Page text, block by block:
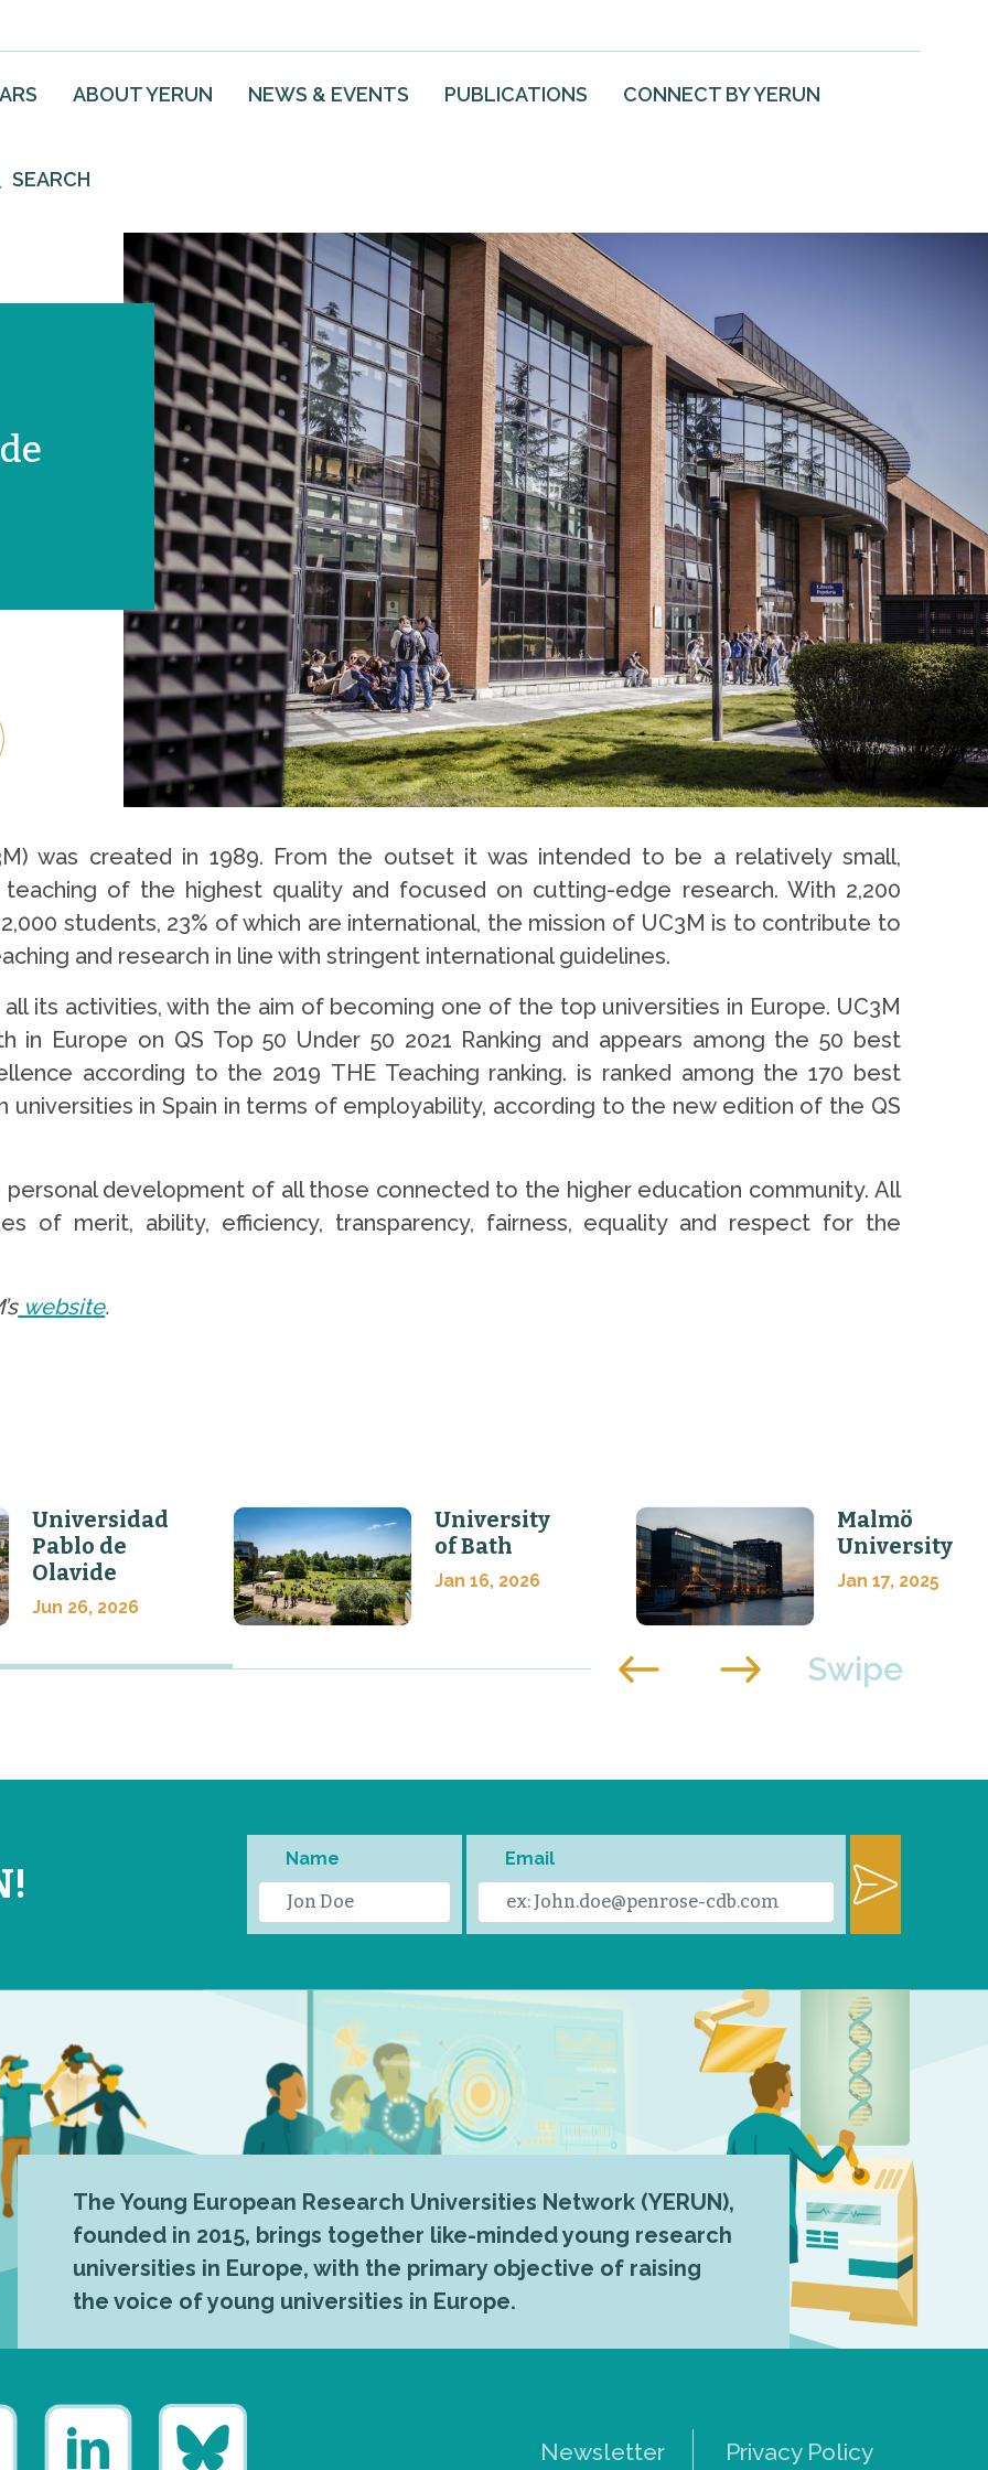
ABOUT YERUN NEWS & EVENTS PUBLICATIONS CONNECT BY YERUN
SEARCH
was created in 1989. From the outset it was intended to be a relatively small,
teaching of the highest quality and focused on cutting-edge research. With 2,200
students, 23% of which are international, the mission of UC3M is to contribute to
and research in line with stringent international guidelines.
its activities, with the aim of becoming one of the top universities in Europe. UC3M
in Europe on QS Top 50 Under 50 2021 Ranking and appears among the 50 best
according to the 2019 THE Teaching ranking. is ranked among the 170 best
in Spain in terms of employability, according to the new edition of the QS
development of all those connected to the higher education community. All
of merit, ability, efficiency, transparency, fairness, equality and respect for the
website.
Universidad
Pablo de
Olavide
Jun 26, 2026
University
of Bath
Jan 16, 2026
Malmö
University
Jan 17, 2025
Name Email
The Young European Research Universities Network (YERUN),
founded in 2015, brings together like-minded young research
universities in Europe, with the primary objective of raising
the voice of young universities in Europe.
Newsletter Privacy Policy